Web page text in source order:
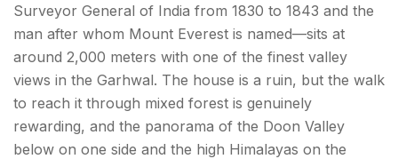
Surveyor General of India from 1830 to 1843 and the
man after whom Mount Everest is named—sits at
around 2,000 meters with one of the finest valley
views in the Garhwal. The house is a ruin, but the walk
to reach it through mixed forest is genuinely
rewarding, and the panorama of the Doon Valley
below on one side and the high Himalayas on the